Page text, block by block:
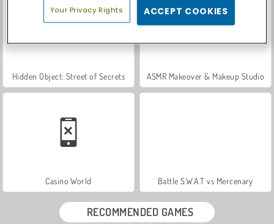
Hidden Object: Street of Secrets ASMR Makeover & Makeup Studio
Casino World Battle S.W.A.T vs Mercenary
RECOMMENDED GAMES
Your Privacy Rights ACCEPT COOKIES